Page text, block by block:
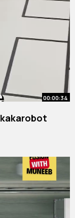
00:00:34